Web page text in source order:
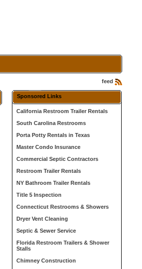
feed
Sponsored Links
California Restroom Trailer Rentals
South Carolina Restrooms
Porta Potty Rentals in Texas
Master Condo Insurance
Commercial Septic Contractors
Restroom Trailer Rentals
NY Bathroom Trailer Rentals
Title 5 Inspection
Connecticut Restrooms & Showers
Dryer Vent Cleaning
Septic & Sewer Service
Florida Restroom Trailers & Shower
Stalls
Chimney Construction